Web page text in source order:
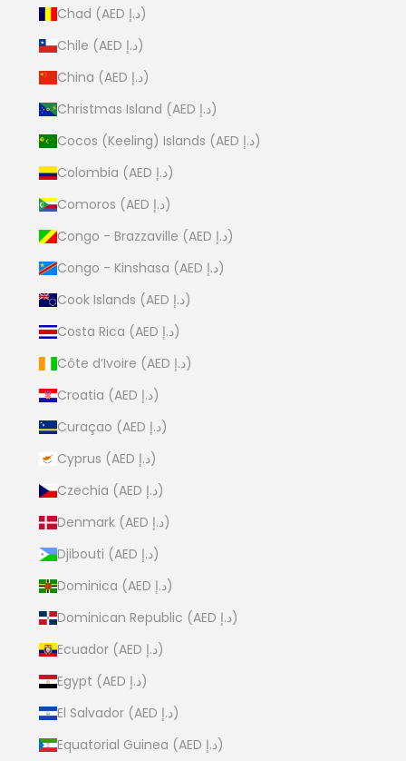
Chad (AED د.إ)
Chile (AED د.إ)
China (AED د.إ)
Christmas Island (AED د.إ)
Cocos (Keeling) Islands (AED د.إ)
Colombia (AED د.إ)
Comoros (AED د.إ)
Congo - Brazzaville (AED د.إ)
Congo - Kinshasa (AED د.إ)
Cook Islands (AED د.إ)
Costa Rica (AED د.إ)
Côte d’Ivoire (AED د.إ)
Croatia (AED د.إ)
Curaçao (AED د.إ)
Cyprus (AED د.إ)
Czechia (AED د.إ)
Denmark (AED د.إ)
Djibouti (AED د.إ)
Dominica (AED د.إ)
Dominican Republic (AED د.إ)
Ecuador (AED د.إ)
Egypt (AED د.إ)
El Salvador (AED د.إ)
Equatorial Guinea (AED د.إ)